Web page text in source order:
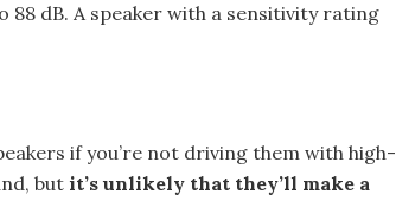
88 dB. A speaker with a sensitivity rating
if you’re not driving them with high-
but it’s unlikely that they’ll make a